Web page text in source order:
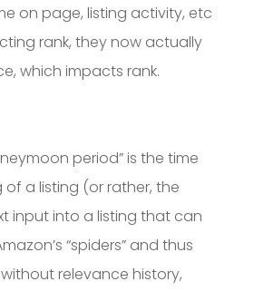
on page, listing activity, etc
rank, they now actually
which impacts rank.
period” is the time
a listing (or rather, the
input into a listing that can
“spiders” and thus
relevance history,